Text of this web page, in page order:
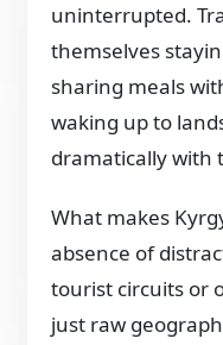
uninterrupted.
themselves
sharing meals
waking up to
dramatically with
What makes
absence of
tourist circuits or
just raw